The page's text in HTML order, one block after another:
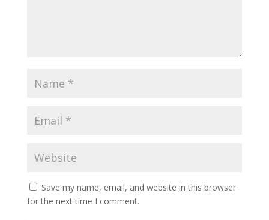
Save my name, email, and website in this browser
for the next time I comment.